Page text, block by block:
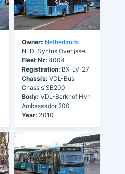
Owner: Netherlands -
NLD-Syntus Overijssel
Fleet Nr: 4004
Registration: BX-LV-27
Chassis: VDL-Bus
Chassis SB200
Body: VDL-Berkhof Hvn
Ambassador 200
Year: 2010